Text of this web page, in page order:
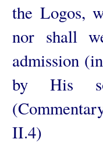
the Logos,
nor shall
admission
by His
II.4)